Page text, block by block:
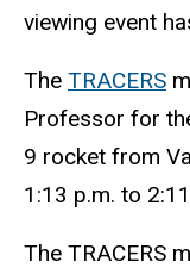
viewing event
The TRACERS
Professor for
9 rocket from
1:13 p.m. to
The TRACERS